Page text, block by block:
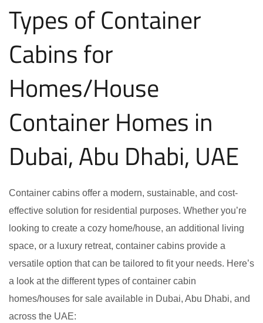
Types of Container
Cabins for
Homes/House
Container Homes in
Dubai, Abu Dhabi, UAE
Container cabins offer a modern, sustainable, and cost-
effective solution for residential purposes. Whether you’re
looking to create a cozy home/house, an additional living
space, or a luxury retreat, container cabins provide a
versatile option that can be tailored to fit your needs. Here’s
a look at the different types of container cabin
homes/houses for sale available in Dubai, Abu Dhabi, and
across the UAE: